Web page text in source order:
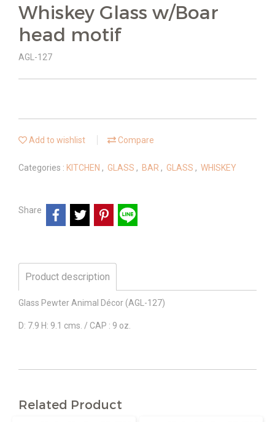
Whiskey Glass w/Boar
head motif
AGL-127
Add to wishlist Compare
Categories : KITCHEN , GLASS , BAR , GLASS , WHISKEY
Share
Product description
Glass Pewter Animal Décor (AGL-127)
D: 7.9 H: 9.1 cms. / CAP : 9 oz.
Related Product